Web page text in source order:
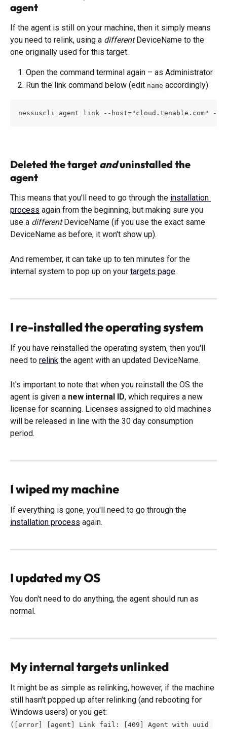
agent
If the agent is still on your machine, then it simply means
you need to relink, using a different DeviceName to the
one originally used for this target.
Open the command terminal again – as Administrator
Run the link command below (edit name accordingly)
nessuscli agent link --host="cloud.tenable.com" --
Deleted the target and uninstalled the
agent
This means that you'll need to go through the installation
process again from the beginning, but making sure you
use a different DeviceName (if you use the exact same
DeviceName as before, it won't show up).
And remember, it can take up to ten minutes for the
internal system to pop up on your targets page.
I re-installed the operating system
If you have reinstalled the operating system, then you'll
need to relink the agent with an updated DeviceName.
It's important to note that when you reinstall the OS the
agent is given a new internal ID, which requires a new
license for scanning. Licenses assigned to old machines
will be released in line with the 30 day consumption
period.
I wiped my machine
If everything is gone, you'll need to go through the
installation process again.
I updated my OS
You don't need to do anything, the agent should run as
normal.
My internal targets unlinked
It might be as simple as relinking, however, if the machine
still hasn't popped up after relinking (and rebooting for
Windows users) or you get:
([error] [agent] Link fail: [409] Agent with uuid